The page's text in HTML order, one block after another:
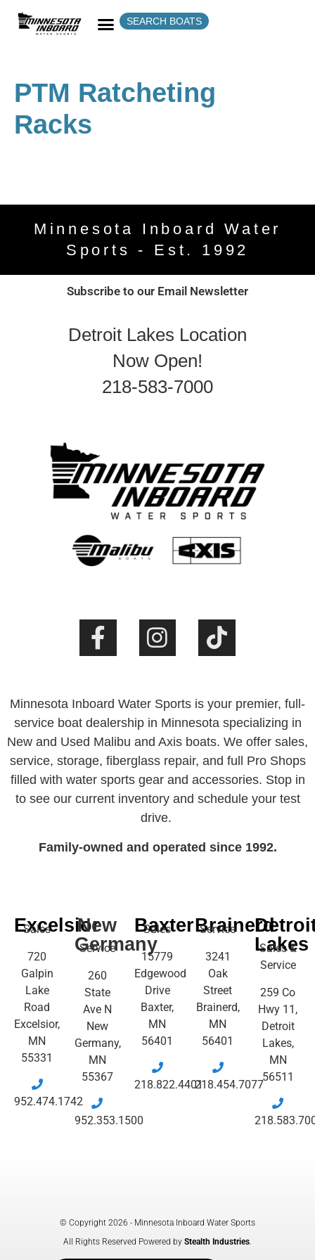
SEARCH BOATS
PTM Ratcheting
Racks
Minnesota Inboard Water
Sports - Est. 1992
Subscribe to our Email Newsletter
Detroit Lakes Location
Now Open!
218-583-7000
Minnesota Inboard Water Sports is your premier, full-
service boat dealership in Minnesota specializing in
New and Used Malibu and Axis boats. We offer sales,
service, storage, fiberglass repair, and full Pro Shops
filled with water sports gear and accessories. Stop in
to see our current inventory and schedule your test
drive.
Family-owned and operated since 1992.
Excelsior
Sales
720
Galpin
Lake
Road
Excelsior,
MN
55331
952.474.1742
New
Germany
Service
260
State
Ave N
New
Germany,
MN
55367
952.353.1500
Baxter
Sales
15779
Edgewood
Drive
Baxter,
MN
56401
218.822.4401
Brainerd
Service
3241
Oak
Street
Brainerd,
MN
56401
218.454.7077
Lakes
Sales &
Service
259 Co
Hwy 11,
Detroit
Lakes,
MN
56511
© Copyright 2026 - Minnesota Inboard Water Sports
All Rights Reserved Powered by Stealth Industries.